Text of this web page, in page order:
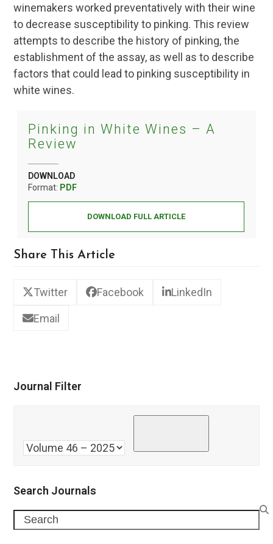
winemakers worked preventatively with their wine
to decrease susceptibility to pinking. This review
attempts to describe the history of pinking, the
establishment of the assay, as well as to describe
factors that could lead to pinking susceptibility in
white wines.
Pinking in White Wines – A
Review
DOWNLOAD
Format: PDF
DOWNLOAD FULL ARTICLE
Share This Article
Twitter Facebook LinkedIn
Email
Journal Filter
Search Journals
Search